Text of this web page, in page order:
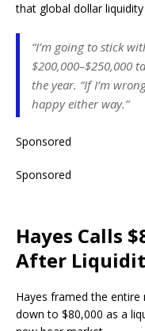
that global dollar
“I’m going to stick
$200,000–$250,000
the year. “If I’m
happy either way.”
Sponsored
Sponsored
Hayes Calls
After
Hayes framed the entire
down to $80,000 as a